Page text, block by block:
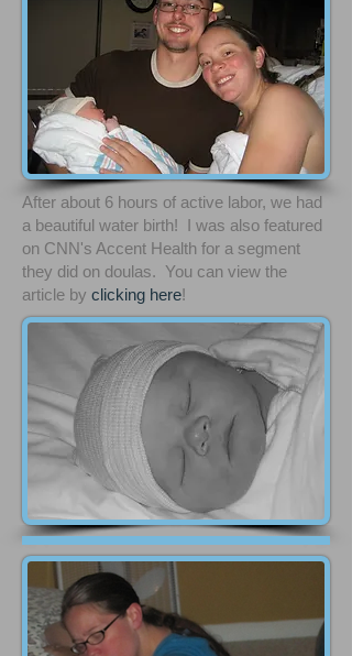
After about 6 hours of active labor, we had
a beautiful water birth! I was also featured
on CNN's Accent Health for a segment
they did on doulas. You can view the
article by clicking here!